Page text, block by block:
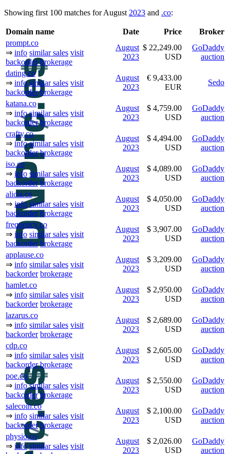
Showing first 100 matches for August 2023 and .co:
Domain name Date Price
Broker
prompt.co
⇒ info similar sales visit
backorder brokerage
August
2023
$ 22,249.00
USD
GoDaddy
auction
dating.co
⇒ info similar sales visit
backorder brokerage
August
2023
€ 9,433.00
EUR
Sedo
katana.co
⇒ info similar sales visit
backorder brokerage
August
2023
$ 4,759.00
USD
GoDaddy
auction
crafty.co
⇒ info similar sales visit
backorder brokerage
August
2023
$ 4,494.00
USD
GoDaddy
auction
iso.co
⇒ info similar sales visit
backorder brokerage
August
2023
$ 4,089.00
USD
GoDaddy
auction
alicia.co
⇒ info similar sales visit
backorder brokerage
August
2023
$ 4,050.00
USD
GoDaddy
auction
frequency.co
⇒ info similar sales visit
backorder brokerage
August
2023
$ 3,907.00
USD
GoDaddy
auction
applause.co
⇒ info similar sales visit
backorder brokerage
August
2023
$ 3,209.00
USD
GoDaddy
auction
hamlet.co
⇒ info similar sales visit
backorder brokerage
August
2023
$ 2,950.00
USD
GoDaddy
auction
lazarus.co
⇒ info similar sales visit
backorder brokerage
August
2023
$ 2,689.00
USD
GoDaddy
auction
cdp.co
⇒ info similar sales visit
backorder brokerage
August
2023
$ 2,605.00
USD
GoDaddy
auction
poe.co
⇒ info similar sales visit
backorder brokerage
August
2023
$ 2,550.00
USD
GoDaddy
auction
salecoin.co
⇒ info similar sales visit
backorder brokerage
August
2023
$ 2,100.00
USD
GoDaddy
auction
physio.co
⇒ info similar sales visit
August
2023
$ 2,026.00
USD
GoDaddy
auction